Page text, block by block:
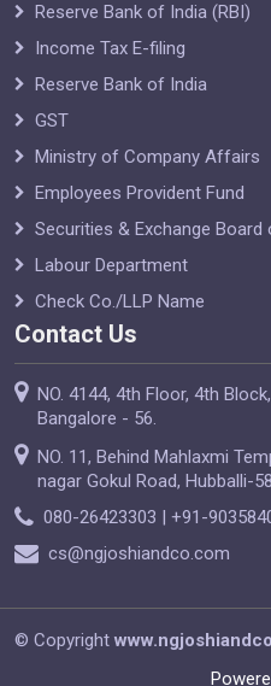
Reserve Bank of India (RBI)
Income Tax E-filing
Reserve Bank of India
GST
Ministry of Company Affairs
Employees Provident Fund
Securities & Exchange Board
Labour Department
Check Co./LLP Name
Contact Us
NO. 4144, 4th Floor, 4th
Bangalore - 56.
NO. 11, Behind Mahlaxmi
nagar Gokul Road, Hubballi-
080-26423303 | +91-
cs@ngjoshiandco.com
© Copyright